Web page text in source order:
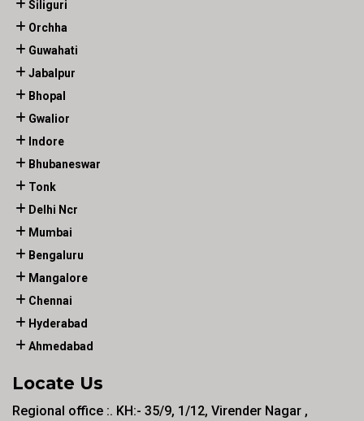
Siliguri
Orchha
Guwahati
Jabalpur
Bhopal
Gwalior
Indore
Bhubaneswar
Tonk
Delhi Ncr
Mumbai
Bengaluru
Mangalore
Chennai
Hyderabad
Ahmedabad
Locate Us
Regional office :. KH:- 35/9, 1/12, Virender Nagar ,